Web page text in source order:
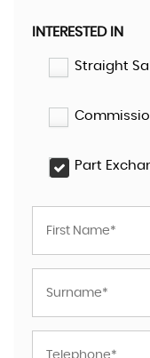
INTERESTED IN
Straight
Part